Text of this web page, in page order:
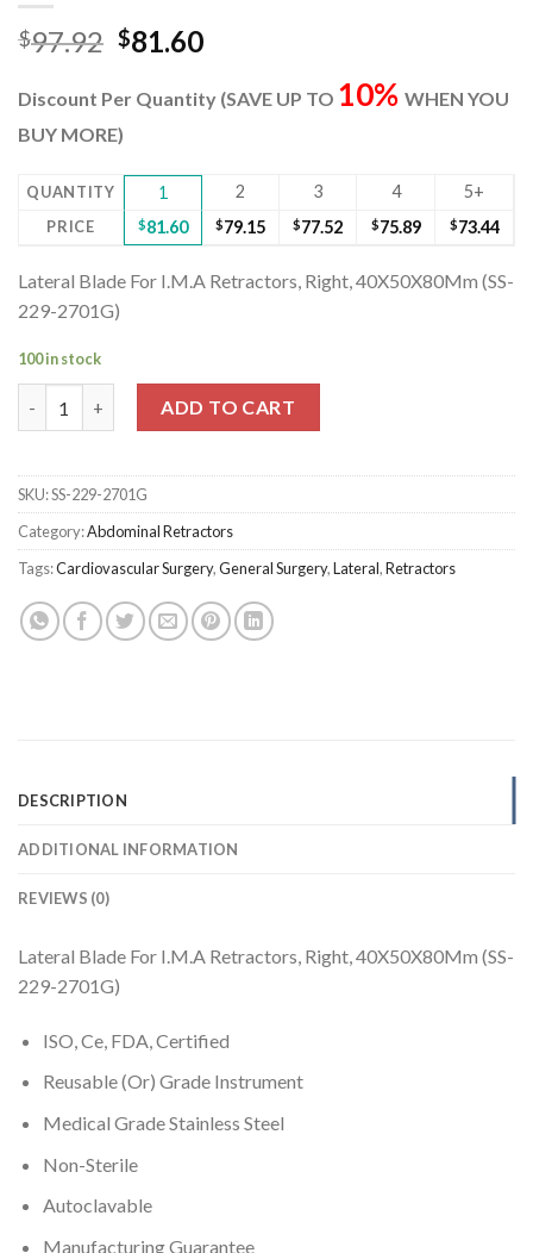
$97.92 Original
was:
$97.92.
$81.60Current
is:
Discount Per Quantity (SAVE UP TO 10% WHEN YOU
BUY MORE)
QUANTITY 1 2 3 4 5+
PRICE $81.60 $79.15 $77.52 $75.89 $73.44
Lateral Blade For I.M.A Retractors, Right, 40X50X80Mm (SS-
229-2701G)
100 in stock
ADD TO CART
SKU:SS-229-2701G
Category:Abdominal Retractors
Tags:Cardiovascular Surgery,General Surgery,Lateral,Retractors
DESCRIPTION
ADDITIONAL INFORMATION
REVIEWS (0)
Lateral Blade For I.M.A Retractors, Right, 40X50X80Mm (SS-
229-2701G)
ISO, Ce, FDA, Certified
Reusable (Or) Grade Instrument
Medical Grade Stainless Steel
Non-Sterile
Autoclavable
Manufacturing Guarantee